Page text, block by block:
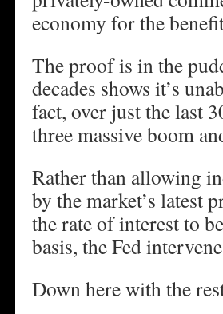
economy for the
The proof is in the
decades shows it’s
fact, over just the last
three massive boom
Rather than allowing
by the market’s latest
the rate of interest to
basis, the Fed
Down here with the